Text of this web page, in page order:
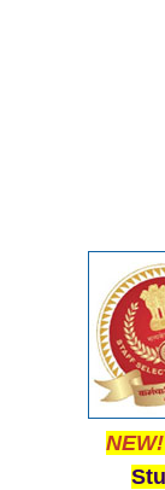
SSC
SSC Junior
Junior Hindi
Delhi Police
NEW!